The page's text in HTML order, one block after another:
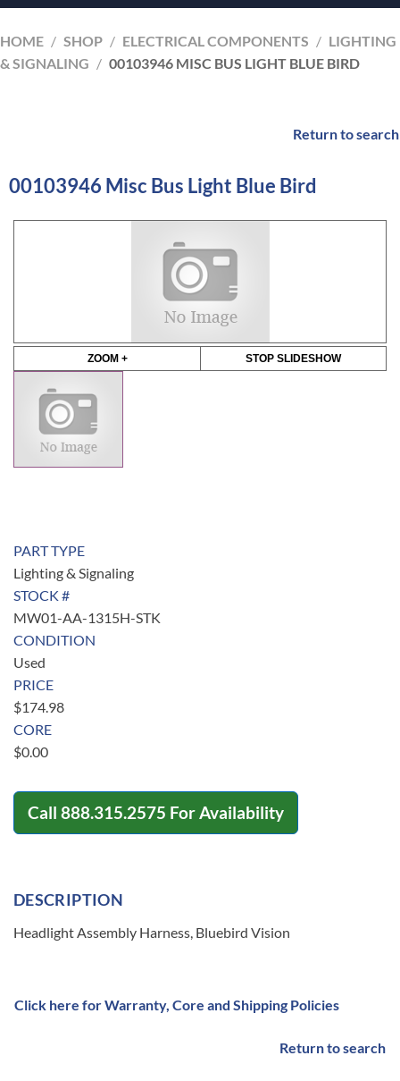
HOME / SHOP / ELECTRICAL COMPONENTS / LIGHTING
& SIGNALING / 00103946 MISC BUS LIGHT BLUE BIRD
Return to search
00103946 Misc Bus Light Blue Bird
ZOOM + STOP SLIDESHOW
PART TYPE
Lighting & Signaling
STOCK #
MW01-AA-1315H-STK
CONDITION
Used
PRICE
$174.98
CORE
$0.00
Call 888.315.2575 For Availability
DESCRIPTION
Headlight Assembly Harness, Bluebird Vision
Click here for Warranty, Core and Shipping Policies
Return to search